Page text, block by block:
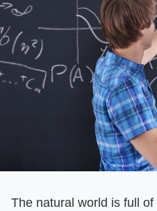
The natural world is full